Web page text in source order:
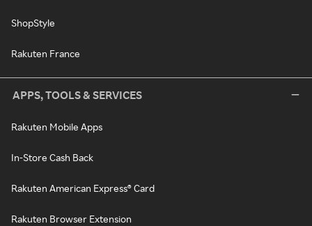
ShopStyle
Rakuten France
APPS, TOOLS & SERVICES
Rakuten Mobile Apps
In-Store Cash Back
Rakuten American Express® Card
Rakuten Browser Extension